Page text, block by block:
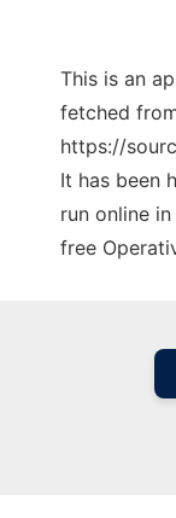
This is an
fetched
https://
It has been
run online
free